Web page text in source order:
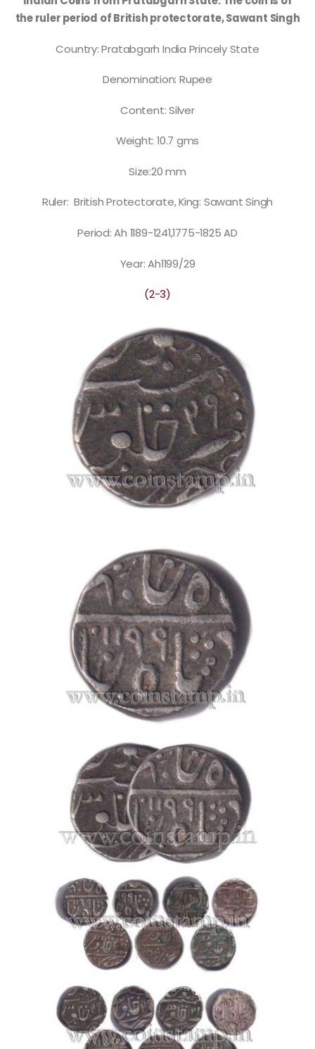
the ruler period of British protectorate, Sawant Singh
Country: Pratabgarh India Princely State
Denomination: Rupee
Content: Silver
Weight: 10.7 gms
Size:20 mm
Ruler: British Protectorate, King: Sawant Singh
Period: Ah 1189-1241,1775-1825 AD
Year: Ah1199/29
(2-3)